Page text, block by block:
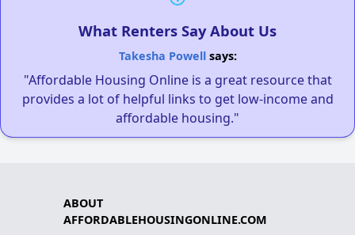
What Renters Say About Us
Takesha Powellsays:
"Affordable Housing Online is a great resource that
provides a lot of helpful links to get low-income and
affordable housing."
ABOUT
AFFORDABLEHOUSINGONLINE.COM